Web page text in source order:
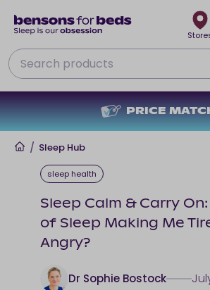
PRICE
Search
Home
/ Sleep Hub
sleep health
Sleep Calm & Carry
of Sleep Making Me
Angry?
Dr Sophie Bostock